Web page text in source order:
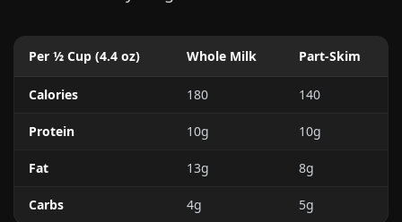
Per ½ Cup (4.4 oz) Whole Milk Part-Skim
Calories 180 140
Protein 10g 10g
Fat 13g 8g
Carbs 4g 5g